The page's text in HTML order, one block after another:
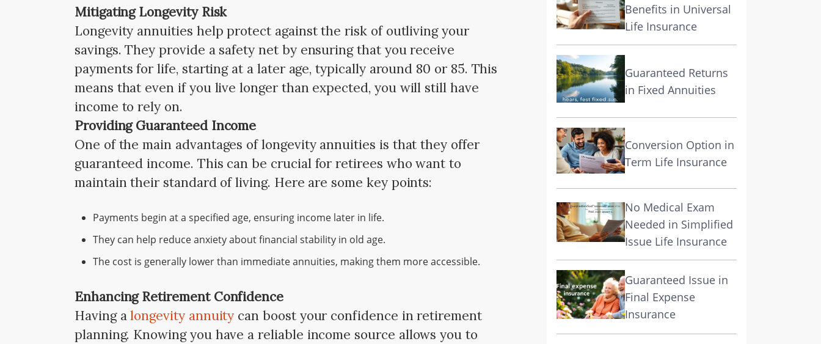
Mitigating Longevity Risk
Longevity annuities help protect against the risk of outliving your
savings. They provide a safety net by ensuring that you receive
payments for life, starting at a later age, typically around 80 or 85. This
means that even if you live longer than expected, you will still have
income to rely on.
Providing Guaranteed Income
One of the main advantages of longevity annuities is that they offer
guaranteed income. This can be crucial for retirees who want to
maintain their standard of living. Here are some key points:
Payments begin at a specified age, ensuring income later in life.
They can help reduce anxiety about financial stability in old age.
The cost is generally lower than immediate annuities, making them more accessible.
Enhancing Retirement Confidence
Having alongevity annuity can boost your confidence in retirement
planning. Knowing you have a reliable income source allows you to
Benefits in Universal
Life Insurance
Guaranteed Returns
in Fixed Annuities
Conversion Option in
Term Life Insurance
No Medical Exam
Needed in Simplified
Issue Life Insurance
Guaranteed Issue in
Final Expense
Insurance